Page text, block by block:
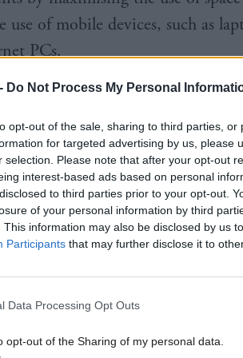
Do Not Process My Personal
opt-out of the sale, sharing to third parties,
for targeted advertising by us, please
selection. Please note that after your opt-out
interest-based ads based on personal
to third parties prior to your opt-out.
of your personal information by third
This information may also be disclosed by us
Participants that may further disclose it to
Data Processing Opt Outs
opt-out of the Sharing of my personal data.
use of mobile devices, such as
PCs.
increasing number of internet-
installing LiFi alongside Wi-Fi
to reduce network congestion,
videos and download resources
Minister for Energy,
students taking part in the LiFi
pilot represented "a potentially
and understanding of